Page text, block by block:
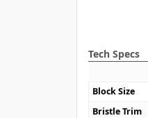
Tech Specs
Block Size
Bristle Trim